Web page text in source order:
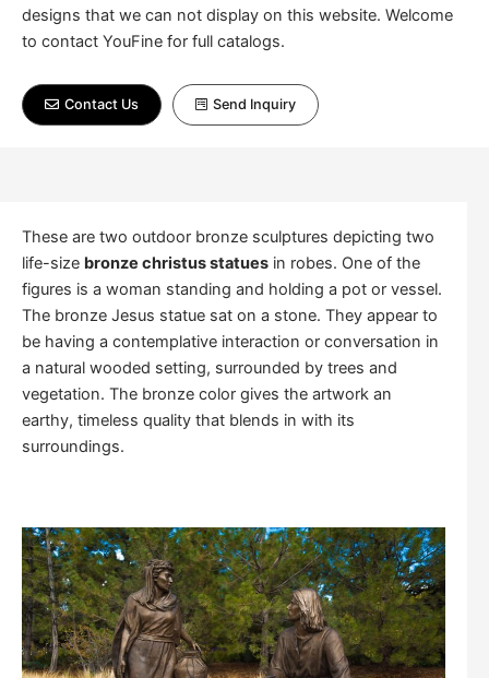
designs that we can not display on this website. Welcome
to contact YouFine for full catalogs.
Contact Us Send Inquiry
These are two outdoor bronze sculptures depicting two
life-size bronze christus statues in robes. One of the
figures is a woman standing and holding a pot or vessel.
The bronze Jesus statue sat on a stone. They appear to
be having a contemplative interaction or conversation in
a natural wooded setting, surrounded by trees and
vegetation. The bronze color gives the artwork an
earthy, timeless quality that blends in with its
surroundings.